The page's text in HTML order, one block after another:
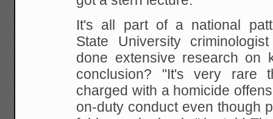
It's all part of a national
State University
done extensive research on
conclusion? "It's very rare
charged with a homicide
on-duty conduct even though